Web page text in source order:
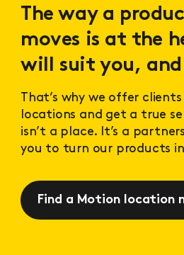
The way a
moves is at the
will suit you,
That’s why we offer
locations and get a true
isn’t a place. It’s a
you to turn our products
Find a Motion location